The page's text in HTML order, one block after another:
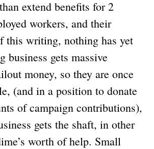
extend benefits for 2
workers, and their
this writing, nothing has yet
business gets massive
money, so they are once
(and in a position to donate
of campaign contributions),
gets the shaft, in other
worth of help. Small